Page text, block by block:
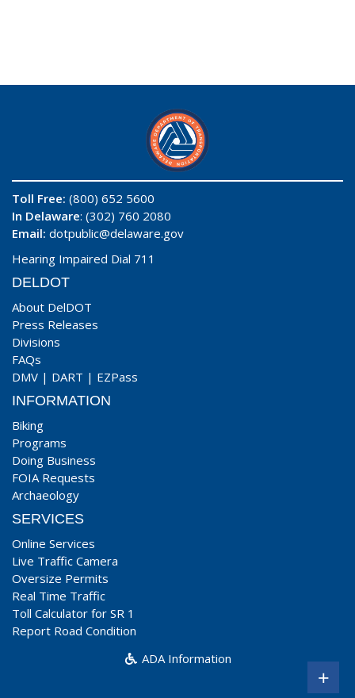
Toll Free: (800) 652 5600
In Delaware: (302) 760 2080
Email: dotpublic@delaware.gov
Hearing Impaired Dial 711
DELDOT
About DelDOT
Press Releases
Divisions
FAQs
DMV | DART | EZPass
INFORMATION
Biking
Programs
Doing Business
FOIA Requests
Archaeology
SERVICES
Online Services
Live Traffic Camera
Oversize Permits
Real Time Traffic
Toll Calculator for SR 1
Report Road Condition
ADA Information
+